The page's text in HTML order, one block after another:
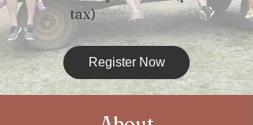
tax)
Register Now